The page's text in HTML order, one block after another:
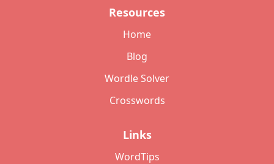
Resources
Home
Blog
Wordle Solver
Crosswords
Links
WordTips